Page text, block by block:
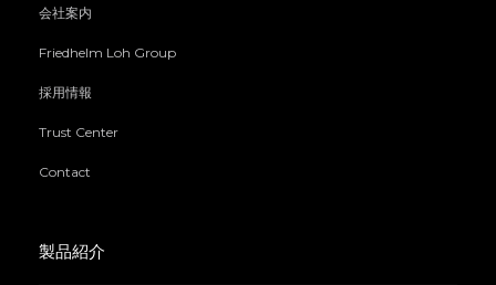
会社案内
Friedhelm Loh Group
採用情報
Trust Center
Contact
製品紹介